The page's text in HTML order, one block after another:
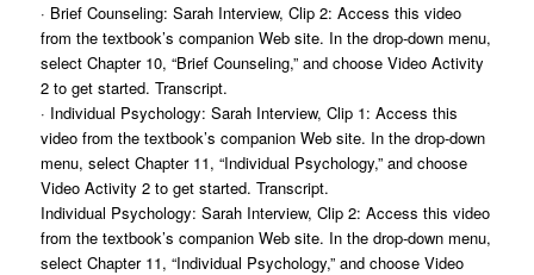
· Brief Counseling: Sarah Interview, Clip 2: Access this video
from the textbook’s companion Web site. In the drop-down menu,
select Chapter 10, “Brief Counseling,” and choose Video Activity
2 to get started. Transcript.
· Individual Psychology: Sarah Interview, Clip 1: Access this
video from the textbook’s companion Web site. In the drop-down
menu, select Chapter 11, “Individual Psychology,” and choose
Video Activity 2 to get started. Transcript.
Individual Psychology: Sarah Interview, Clip 2: Access this video
from the textbook’s companion Web site. In the drop-down menu,
select Chapter 11, “Individual Psychology,” and choose Video